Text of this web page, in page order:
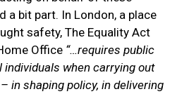
a bit part. In London, a place
safety, The Equality Act
Office “…requires public
when carrying out
in shaping policy, in delivering